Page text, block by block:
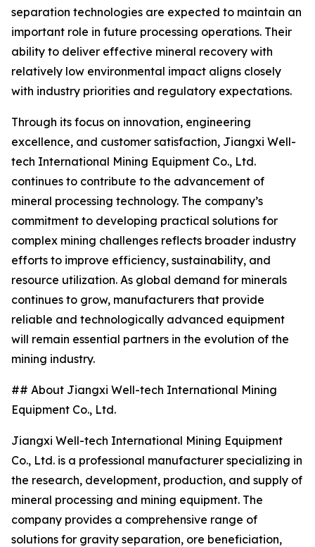
separation technologies are expected to maintain an
important role in future processing operations. Their
ability to deliver effective mineral recovery with
relatively low environmental impact aligns closely
with industry priorities and regulatory expectations.
Through its focus on innovation, engineering
excellence, and customer satisfaction, Jiangxi Well-
tech International Mining Equipment Co., Ltd.
continues to contribute to the advancement of
mineral processing technology. The company’s
commitment to developing practical solutions for
complex mining challenges reflects broader industry
efforts to improve efficiency, sustainability, and
resource utilization. As global demand for minerals
continues to grow, manufacturers that provide
reliable and technologically advanced equipment
will remain essential partners in the evolution of the
mining industry.
## About Jiangxi Well-tech International Mining
Equipment Co., Ltd.
Jiangxi Well-tech International Mining Equipment
Co., Ltd. is a professional manufacturer specializing in
the research, development, production, and supply of
mineral processing and mining equipment. The
company provides a comprehensive range of
solutions for gravity separation, ore beneficiation,